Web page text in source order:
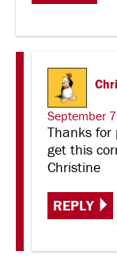
September
Thanks for
get this
Christine
REPLY